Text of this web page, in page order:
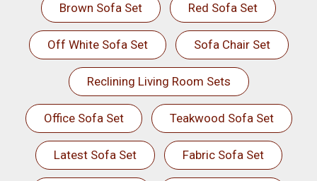
Brown Sofa Set Red Sofa Set
Off White Sofa Set Sofa Chair Set
Reclining Living Room Sets
Office Sofa Set Teakwood Sofa Set
Latest Sofa Set Fabric Sofa Set